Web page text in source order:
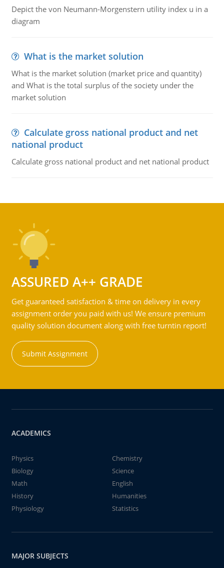
Depict the von Neumann-Morgenstern utility index u in a
diagram
What is the market solution
What is the market solution (market price and quantity)
and What is the total surplus of the society under the
market solution
Calculate gross national product and net
national product
Calculate gross national product and net national product
ASSURED A++ GRADE
Get guaranteed satisfaction & time on delivery in every
assignment order you paid with us! We ensure premium
quality solution document along with free turntin report!
Submit Assignment
ACADEMICS
Physics
Chemistry
Biology
Science
Math
English
History
Humanities
Physiology
Statistics
MAJOR SUBJECTS